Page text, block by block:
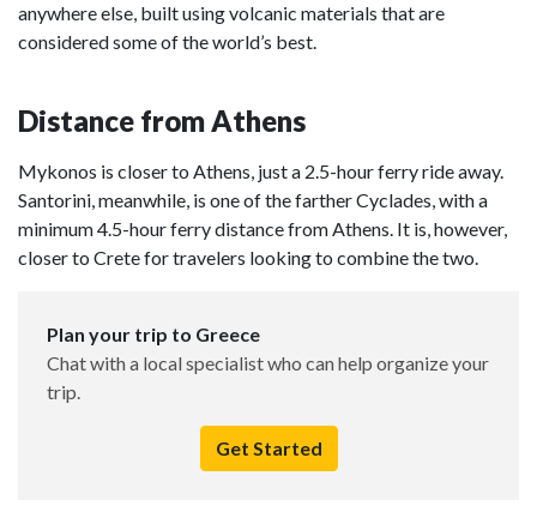
anywhere else, built using volcanic materials that are
considered some of the world’s best.
Distance from Athens
Mykonos is closer to Athens, just a 2.5-hour ferry ride away.
Santorini, meanwhile, is one of the farther Cyclades, with a
minimum 4.5-hour ferry distance from Athens. It is, however,
closer to Crete for travelers looking to combine the two.
Plan your trip to Greece
Chat with a local specialist who can help organize your
trip.
Get Started